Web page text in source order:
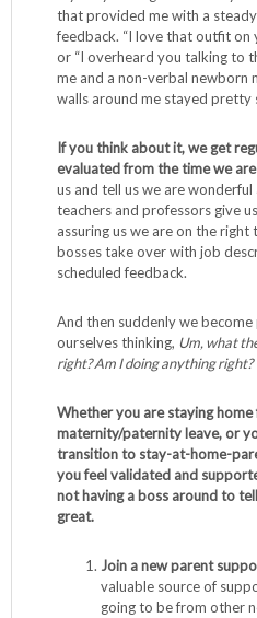
that provided me with a
feedback. “I love that outfit on
or “I overheard you talking to
me and a non-verbal newborn
walls around me stayed pretty
If you think about it, we get
evaluated from the time we
us and tell us we are
teachers and professors give
assuring us we are on the
bosses take over with job
scheduled feedback.
And then suddenly we
ourselves thinking, Um, what
right? Am I doing anything right?
Whether you are staying
maternity/paternity leave, or
transition to stay-at-home-
you feel validated and
not having a boss around to
great.
Join a new parent
valuable source of
going to be from other